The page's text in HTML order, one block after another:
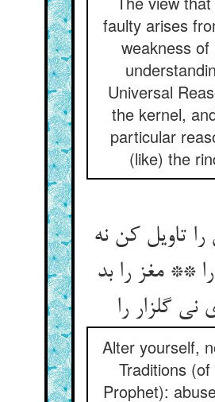
faulty arises
weakness of
Universal
the kernel,
particular
(like) the
تاویل کن نه
را ** مغز را بد
نی گلزار را
Alter yourself,
Traditions
Prophet):